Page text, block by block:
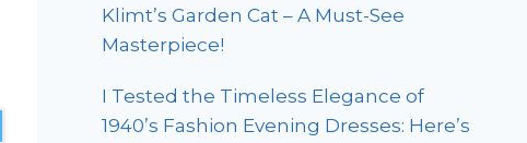
Klimt’s Garden Cat – A Must-See
Masterpiece!
I Tested the Timeless Elegance of
1940’s Fashion Evening Dresses: Here’s